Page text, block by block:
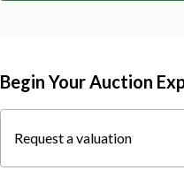
Begin Your Auction
Request a valuation